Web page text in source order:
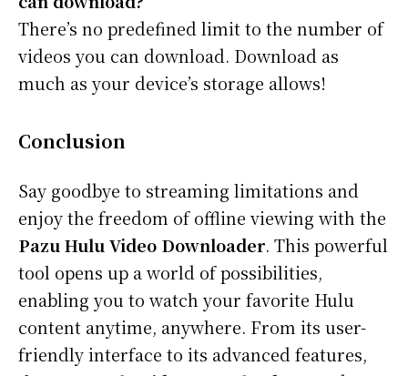
There’s no predefined limit to the number of
videos you can download. Download as
much as your device’s storage allows!
Conclusion
Say goodbye to streaming limitations and
enjoy the freedom of offline viewing with the
Pazu Hulu Video Downloader. This powerful
tool opens up a world of possibilities,
enabling you to watch your favorite Hulu
content anytime, anywhere. From its user-
friendly interface to its advanced features,